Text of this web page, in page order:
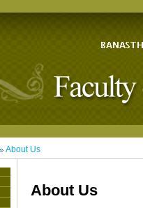
About Us
About Us